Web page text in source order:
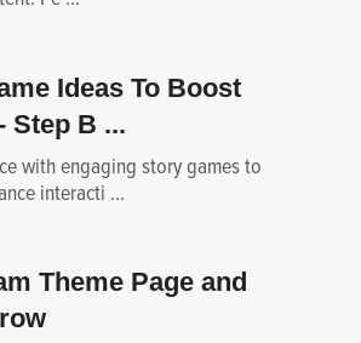
Ideas To Boost
Step B ...
with engaging story games to
interacti ...
Theme Page and